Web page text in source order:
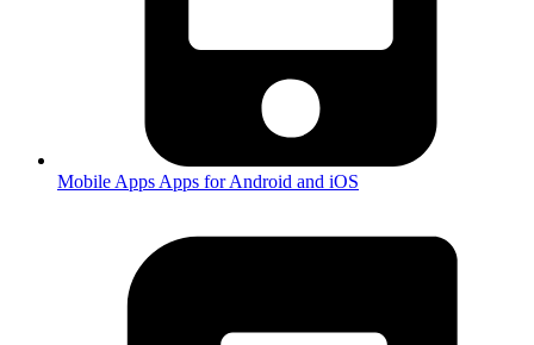
Mobile Apps Apps for Android and iOS